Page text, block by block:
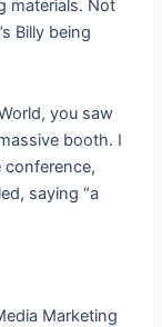
materials. Not
Billy being
you saw
booth. I
conference,
saying “a
Marketing